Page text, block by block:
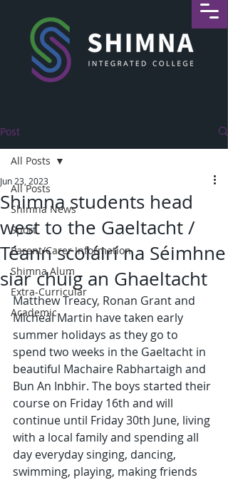
Post
All Posts
Shimna News
Sport
Parent/Carer Information
Shimna Alum
Extra-Curricular
Academic
All Posts
Shimna students head
west to the Gaeltacht /
Téann scoláirí na Séimhne
siar chuig an Ghaeltacht
Jun 23, 2023
Matthew Treacy, Ronan Grant and
Micheál Martin have taken early
summer holidays as they go to
spend two weeks in the Gaeltacht in
beautiful Machaire Rabhartaigh and
Bun An Inbhir. The boys started their
course on Friday 16th and will
continue until Friday 30th June, living
with a local family and spending all
day everyday singing, dancing,
swimming, playing, making friends